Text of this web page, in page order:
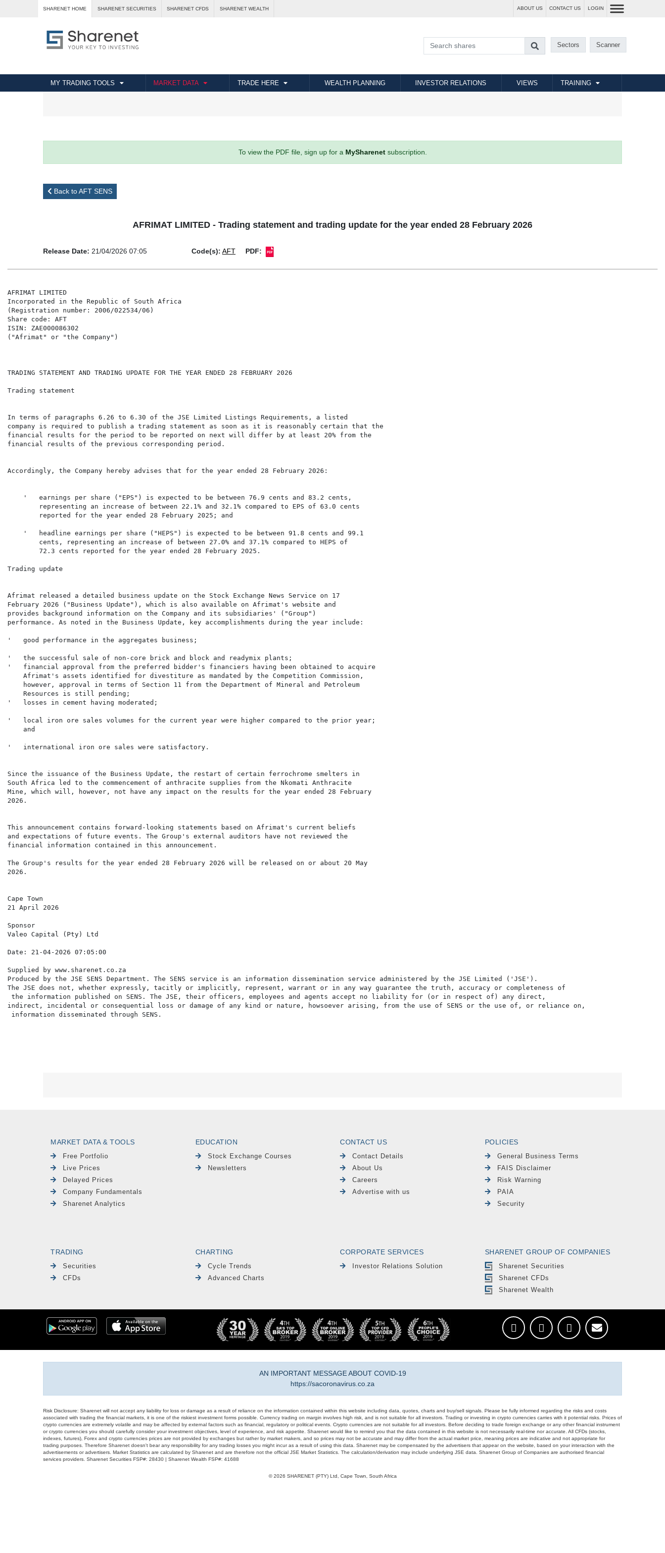
SHARENET HOME SHARENET SECURITIES SHARENET CFDS SHARENET WEALTH ABOUT US CONTACT US LOGIN
Sectors Scanner
MY TRADING TOOLS MARKET DATA TRADE HERE WEALTH PLANNING INVESTOR RELATIONS VIEWS TRAINING
To view the PDF file, sign up for a MySharenetsubscription.
Back to AFT SENS
AFRIMAT LIMITED - Trading statement and trading update for the year ended 28 February 2026
Release Date: 21/04/2026 07:05 Code(s): AFT PDF:
AFRIMAT LIMITED
Incorporated in the Republic of South Africa
(Registration number: 2006/022534/06)
Share code: AFT
ISIN: ZAE000086302
("Afrimat" or "the Company")
TRADING STATEMENT AND TRADING UPDATE FOR THE YEAR ENDED 28 FEBRUARY 2026
Trading statement
In terms of paragraphs 6.26 to 6.30 of the JSE Limited Listings Requirements, a listed
company is required to publish a trading statement as soon as it is reasonably certain that the
financial results for the period to be reported on next will differ by at least 20% from the
financial results of the previous corresponding period.
Accordingly, the Company hereby advises that for the year ended 28 February 2026:
    '   earnings per share ("EPS") is expected to be between 76.9 cents and 83.2 cents,
        representing an increase of between 22.1% and 32.1% compared to EPS of 63.0 cents
    '   headline earnings per share ("HEPS") is expected to be between 91.8 cents and 99.1
        cents, representing an increase of between 27.0% and 37.1% compared to HEPS of
        72.3 cents reported for the year ended 28 February 2025.
Trading update
Afrimat released a detailed business update on the Stock Exchange News Service on 17
February 2026 ("Business Update"), which is also available on Afrimat's website and
provides background information on the Company and its subsidiaries' ("Group")
performance. As noted in the Business Update, key accomplishments during the year include:
'   the successful sale of non-core brick and block and readymix plants;
'   financial approval from the preferred bidder's financiers having been obtained to acquire
    Afrimat's assets identified for divestiture as mandated by the Competition Commission,
    however, approval in terms of Section 11 from the Department of Mineral and Petroleum
    Resources is still pending;
'   local iron ore sales volumes for the current year were higher compared to the prior year;
'   international iron ore sales were satisfactory.
Since the issuance of the Business Update, the restart of certain ferrochrome smelters in
South Africa led to the commencement of anthracite supplies from the Nkomati Anthracite
Mine, which will, however, not have any impact on the results for the year ended 28 February
2026.
This announcement contains forward-looking statements based on Afrimat's current beliefs
and expectations of future events. The Group's external auditors have not reviewed the
The Group's results for the year ended 28 February 2026 will be released on or about 20 May
2026.
Cape Town
21 April 2026
Sponsor
Valeo Capital (Pty) Ltd
Supplied by www.sharenet.co.za
Produced by the JSE SENS Department. The SENS service is an information dissemination service administered by the JSE Limited ('JSE').
The JSE does not, whether expressly, tacitly or implicitly, represent, warrant or in any way guarantee the truth, accuracy or completeness of
the information published on SENS. The JSE, their officers, employees and agents accept no liability for (or in respect of) any direct,
indirect, incidental or consequential loss or damage of any kind or nature, howsoever arising, from the use of SENS or the use of, or reliance on,
information disseminated through SENS.
MARKET DATA & TOOLS
Free Portfolio
Live Prices
Delayed Prices
Company Fundamentals
Sharenet Analytics
EDUCATION
Stock Exchange Courses
Newsletters
CONTACT US
Contact Details
About Us
Careers
Advertise with us
POLICIES
General Business Terms
FAIS Disclaimer
Risk Warning
PAIA
Security
TRADING
Securities
CFDs
CHARTING
Cycle Trends
Advanced Charts
CORPORATE SERVICES
Investor Relations Solution
SHARENET GROUP OF COMPANIES
Sharenet Securities
Sharenet CFDs
Sharenet Wealth
AN IMPORTANT MESSAGE ABOUT COVID-19
https://sacoronavirus.co.za
Risk Disclosure: Sharenet will not accept any liability for loss or damage as a result of reliance on the information contained within this website including data, quotes, charts and buy/sell signals. Please be fully informed regarding the risks and costs
associated with trading the financial markets, it is one of the riskiest investment forms possible. Currency trading on margin involves high risk, and is not suitable for all investors. Trading or investing in crypto currencies carries with it potential risks. Prices of
crypto currencies are extremely volatile and may be affected by external factors such as financial, regulatory or political events. Crypto currencies are not suitable for all investors. Before deciding to trade foreign exchange or any other financial instrument
or crypto currencies you should carefully consider your investment objectives, level of experience, and risk appetite. Sharenet would like to remind you that the data contained in this website is not necessarily real-time nor accurate. All CFDs (stocks,
indexes, futures), Forex and crypto currencies prices are not provided by exchanges but rather by market makers, and so prices may not be accurate and may differ from the actual market price, meaning prices are indicative and not appropriate for
trading purposes. Therefore Sharenet doesn't bear any responsibility for any trading losses you might incur as a result of using this data. Sharenet may be compensated by the advertisers that appear on the website, based on your interaction with the
advertisements or advertisers. Market Statistics are calculated by Sharenet and are therefore not the official JSE Market Statistics. The calculation/derivation may include underlying JSE data. Sharenet Group of Companies are authorised financial
services providers. Sharenet Securities FSP#: 28430 | Sharenet Wealth FSP#: 41688
© 2026 SHARENET (PTY) Ltd, Cape Town, South Africa